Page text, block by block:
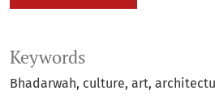
Keywords
Bhadarwah culture art